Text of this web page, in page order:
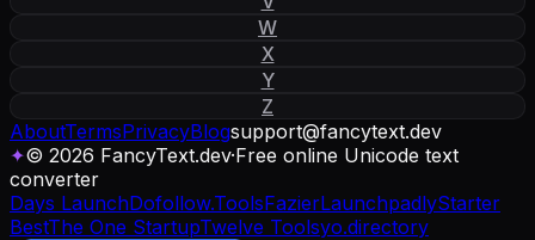
W
X
Y
Z
AboutTermsPrivacyBlogsupport@fancytext.dev
✦© 2026 FancyText.dev·Free online Unicode text
converter
Days LaunchDofollow.ToolsFazierLaunchpadlyStarter
BestThe One StartupTwelve Toolsyo.directory